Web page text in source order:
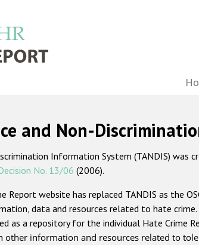
and Non-
Information System (TANDIS)
No. 13/06 (2006).
Report website has replaced TANDIS as the
data and resources related to hate
as a repository for the individual Hate Crime
other information and resources related to